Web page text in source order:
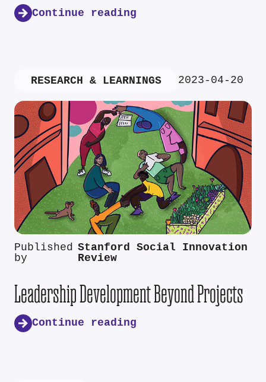
Continue reading
RESEARCH & LEARNINGS 2023-04-20
Published
by
Stanford Social Innovation
Review
Leadership Development Beyond Projects
Continue reading